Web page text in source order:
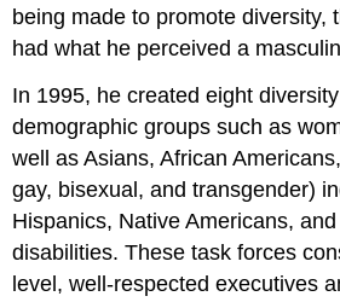
being made to promote diversity,
had what he perceived a
In 1995, he created eight
demographic groups such as
well as Asians, African
gay, bisexual, and transgender)
Hispanics, Native Americans,
disabilities. These task forces
level, well-respected executives